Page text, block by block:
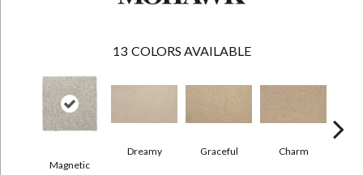
13 COLORS AVAILABLE
Magnetic
Dreamy Graceful Charm